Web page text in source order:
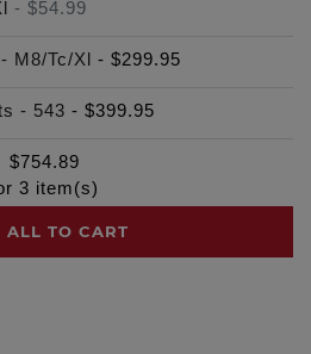
- $54.99
M8/Tc/Xl - $299.95
- 543 - $399.95
$754.89
3 item(s)
ALL TO CART